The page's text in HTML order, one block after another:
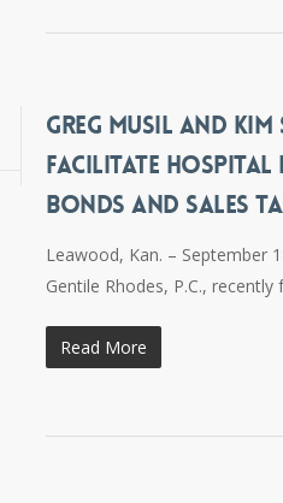
GREG MUSIL AND KIM
FACILITATE
BONDS AND SALES
Leawood, Kan. – September
Gentile Rhodes, P.C.,
Read More